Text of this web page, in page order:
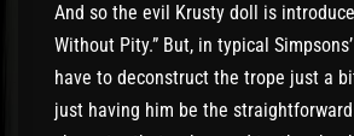
And so the evil Krusty doll is
Without Pity.” But, in typical
have to deconstruct the trope just a
just having him be the